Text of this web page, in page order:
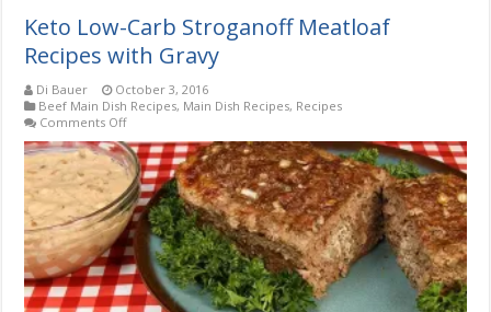
Keto Low-Carb Stroganoff Meatloaf
Recipes with Gravy
Di Bauer
October 3, 2016
Beef Main Dish Recipes, Main Dish Recipes, Recipes
Comments Offon
Keto
Low-
Carb
Stroganoff
Meatloaf
Recipes
with
Gravy